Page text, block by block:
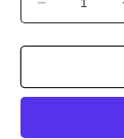
Decrease
quantity
for
Orange